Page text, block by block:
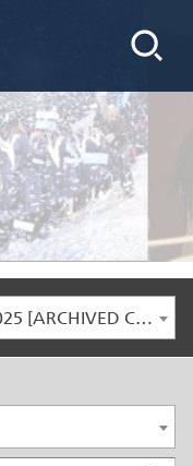
Xavier University Catalog 2024-2025 [ARCHIVED CATALOG]